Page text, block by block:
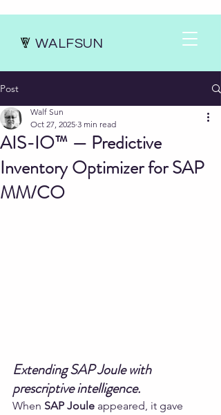
WALFSUN
Post
AIS-IO™ — Predictive
Inventory Optimizer for SAP
MM/CO
Walf Sun
Oct 27, 2025 3 min read
Extending SAP Joule with
prescriptive intelligence.
When SAP Joule appeared, it gave